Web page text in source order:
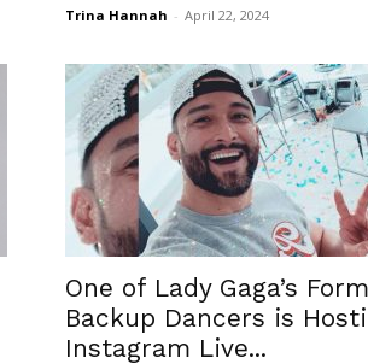
Trina Hannah - April 22, 2024
One of Lady Gaga’s
Backup Dancers is
Instagram Live...